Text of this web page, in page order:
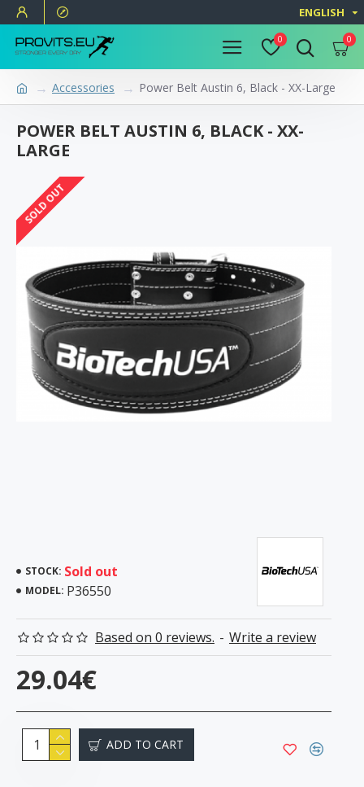
ENGLISH
0 0
Accessories Power Belt Austin 6, Black - XX-Large
POWER BELT AUSTIN 6, BLACK - XX-
LARGE
SOLD OUT
STOCK: Sold out
MODEL: P36550
Based on 0 reviews. - Write a review
29.04€
ADD TO CART